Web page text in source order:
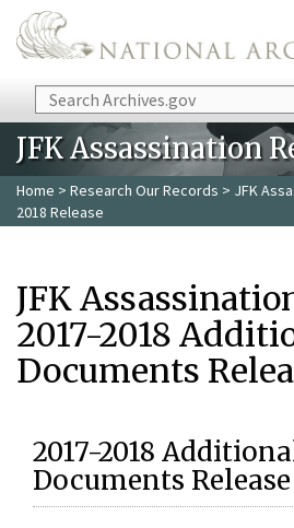
Skip to main content
Search
JFK Assassination
Home > Research Our Records > JFK
2018 Release
JFK
2017-2018
Documents
2017-2018
Documents Release